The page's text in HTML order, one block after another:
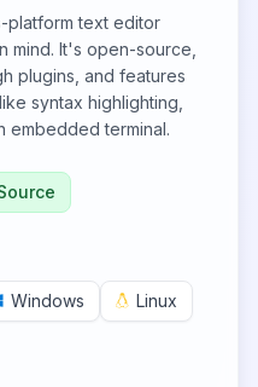
platform text editor
mind. It's open-source,
plugins, and features
syntax highlighting,
embedded terminal.
Windows Linux